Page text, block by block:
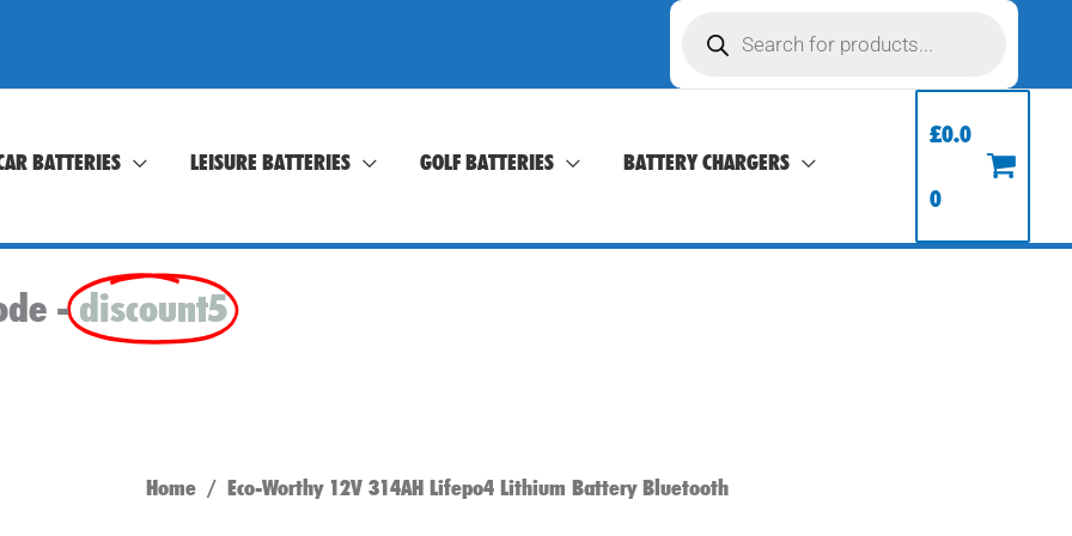
search
BATTERIES LEISURE BATTERIES GOLF BATTERIES BATTERY CHARGERS
£0.0
0
- discount5
Home / Eco-Worthy 12V 314AH Lifepo4 Lithium Battery Bluetooth